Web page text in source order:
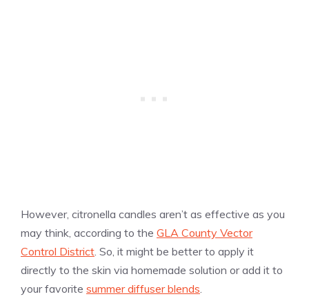
However, citronella candles aren’t as effective as you
may think, according to the GLA County Vector
Control District . So, it might be better to apply it
directly to the skin via homemade solution or add it to
your favorite summer diffuser blends